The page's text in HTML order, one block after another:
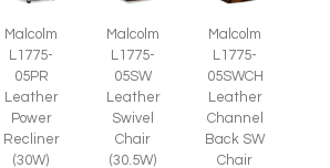
Malcolm
L1775-
05PR
Leather
Power
Recliner
(30W)
Malcolm
L1775-
05SW
Leather
Swivel
Chair
(30.5W)
Malcolm
L1775-
05SWCH
Leather
Channel
Back SW
Chair